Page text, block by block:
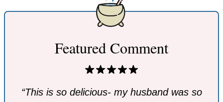
Featured Comment
“This is so delicious- my husband was so